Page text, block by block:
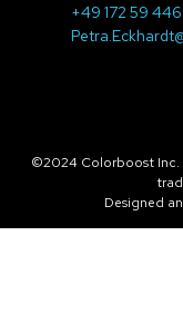
+49 172 59
©2024 Colorboost Inc.
Designed